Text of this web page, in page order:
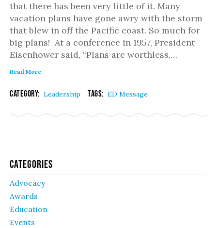
that there has been very little of it. Many
vacation plans have gone awry with the storm
that blew in off the Pacific coast. So much for
big plans! At a conference in 1957, President
Eisenhower said, “Plans are worthless,…
Read More
Category: Leadership Tags: ED Message
Categories
Advocacy
Awards
Education
Events